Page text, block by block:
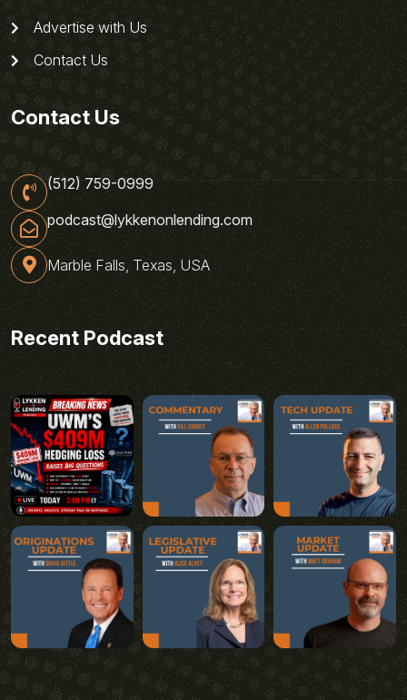
Advertise with Us
Contact Us
Contact Us
(512) 759-0999
podcast@lykkenonlending.com
Marble Falls, Texas, USA
Recent Podcast